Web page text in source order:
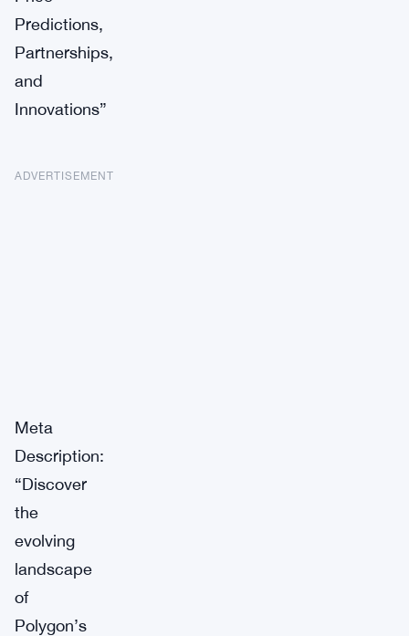
Predictions,
Partnerships,
and
Innovations”
ADVERTISEMENT
Meta
Description:
“Discover
the
evolving
landscape
of
Polygon’s